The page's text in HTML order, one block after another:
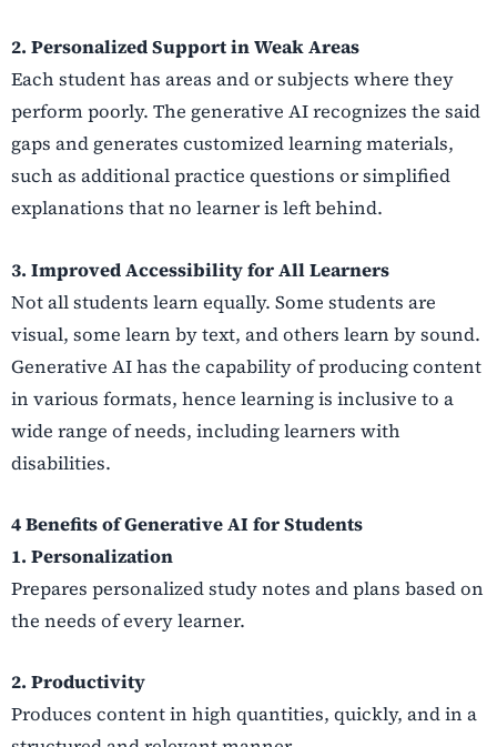
2. Personalized Support in Weak Areas
Each student has areas and or subjects where they
perform poorly. The generative AI recognizes the said
gaps and generates customized learning materials,
such as additional practice questions or simplified
explanations that no learner is left behind.
3. Improved Accessibility for All Learners
Not all students learn equally. Some students are
visual, some learn by text, and others learn by sound.
Generative AI has the capability of producing content
in various formats, hence learning is inclusive to a
wide range of needs, including learners with
disabilities.
4 Benefits of Generative AI for Students
1. Personalization
Prepares personalized study notes and plans based on
the needs of every learner.
2. Productivity
Produces content in high quantities, quickly, and in a